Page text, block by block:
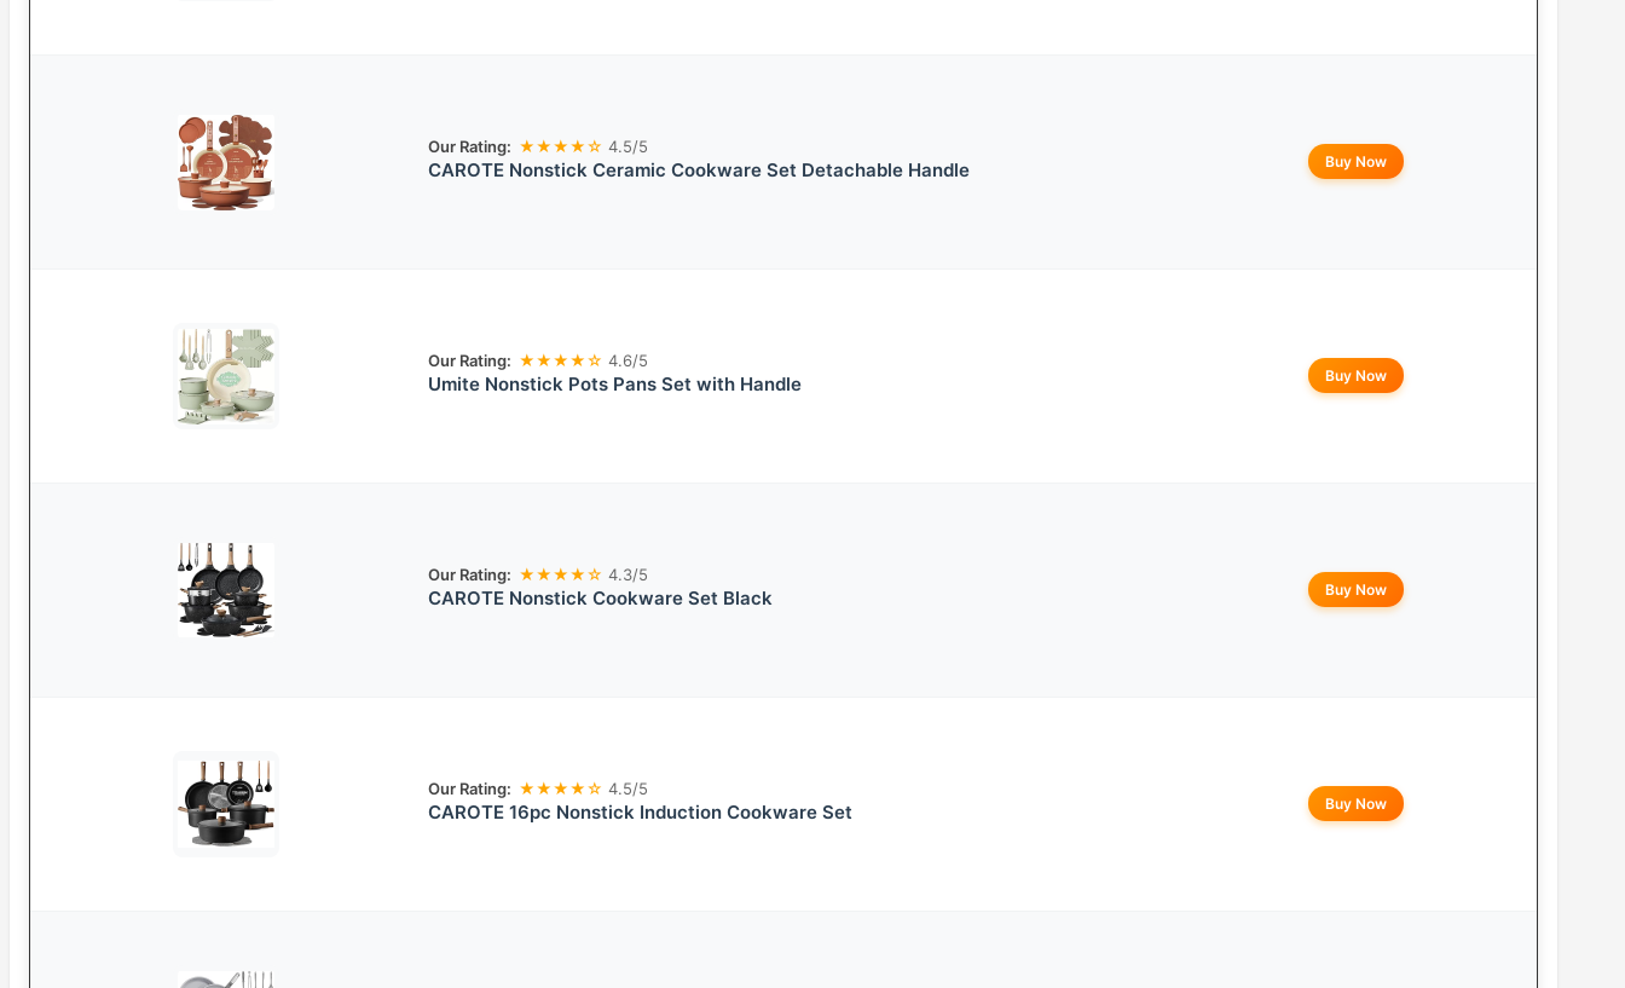
Our Rating: ★★★★☆ 4.5/5
CAROTE Nonstick Ceramic Cookware Set Detachable Handle Buy Now
Our Rating: ★★★★☆ 4.6/5
Umite Nonstick Pots Pans Set with Handle Buy Now
Our Rating: ★★★★☆ 4.3/5
CAROTE Nonstick Cookware Set Black Buy Now
Our Rating: ★★★★☆ 4.5/5
CAROTE 16pc Nonstick Induction Cookware Set Buy Now